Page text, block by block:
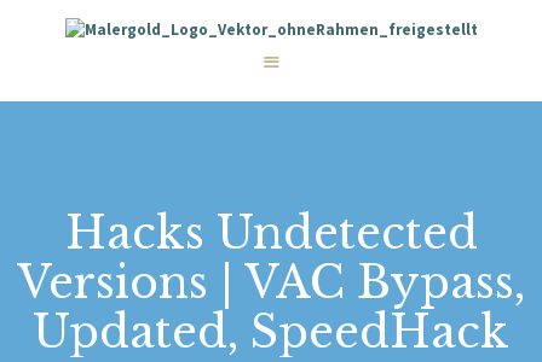
Hacks Undetected
Versions | VAC Bypass,
Updated, SpeedHack
STARTSEITE
WIE WIR ARBEITEN
KONTAKT